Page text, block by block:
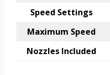
Speed Settings
Maximum Speed
Nozzles Included